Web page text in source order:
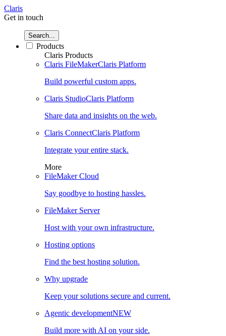
Claris
Get in touch
Search...
Products
Claris Products
Claris FileMakerClaris Platform
Build powerful custom apps.
Claris StudioClaris Platform
Share data and insights on the web.
Claris ConnectClaris Platform
Integrate your entire stack.
More
FileMaker Cloud
Say goodbye to hosting hassles.
FileMaker Server
Host with your own infrastructure.
Hosting options
Find the best hosting solution.
Why upgrade
Keep your solutions secure and current.
Agentic developmentNEW
Build more with AI on your side.